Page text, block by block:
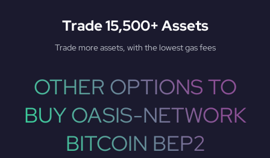
Trade 15,500+ Assets
Trade more assets, with the lowest gas fees
OTHER OPTIONS TO
BUY OASIS-NETWORK
BITCOIN BEP2